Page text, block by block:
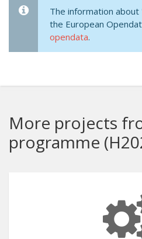
The information
the European
opendata.
More projects
programme